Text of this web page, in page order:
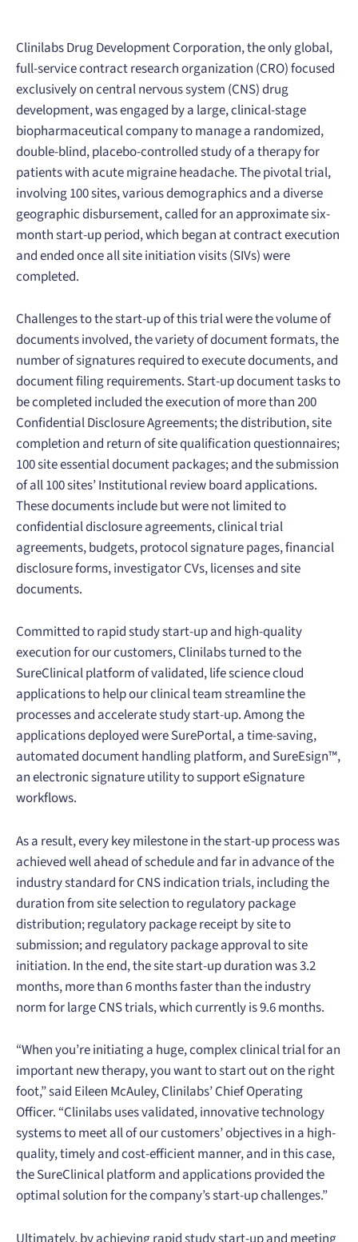
Clinilabs Drug Development Corporation, the only global,
full-service contract research organization (CRO) focused
exclusively on central nervous system (CNS) drug
development, was engaged by a large, clinical-stage
biopharmaceutical company to manage a randomized,
double-blind, placebo-controlled study of a therapy for
patients with acute migraine headache. The pivotal trial,
involving 100 sites, various demographics and a diverse
geographic disbursement, called for an approximate six-
month start-up period, which began at contract execution
and ended once all site initiation visits (SIVs) were
completed.
Challenges to the start-up of this trial were the volume of
documents involved, the variety of document formats, the
number of signatures required to execute documents, and
document filing requirements. Start-up document tasks to
be completed included the execution of more than 200
Confidential Disclosure Agreements; the distribution, site
completion and return of site qualification questionnaires;
100 site essential document packages; and the submission
of all 100 sites’ Institutional review board applications.
These documents include but were not limited to
confidential disclosure agreements, clinical trial
agreements, budgets, protocol signature pages, financial
disclosure forms, investigator CVs, licenses and site
documents.
Committed to rapid study start-up and high-quality
execution for our customers, Clinilabs turned to the
SureClinical platform of validated, life science cloud
applications to help our clinical team streamline the
processes and accelerate study start-up. Among the
applications deployed were SurePortal, a time-saving,
automated document handling platform, and SureEsign™,
an electronic signature utility to support eSignature
workflows.
As a result, every key milestone in the start-up process was
achieved well ahead of schedule and far in advance of the
industry standard for CNS indication trials, including the
duration from site selection to regulatory package
distribution; regulatory package receipt by site to
submission; and regulatory package approval to site
initiation. In the end, the site start-up duration was 3.2
months, more than 6 months faster than the industry
norm for large CNS trials, which currently is 9.6 months.
“When you’re initiating a huge, complex clinical trial for an
important new therapy, you want to start out on the right
foot,” said Eileen McAuley, Clinilabs’ Chief Operating
Officer. “Clinilabs uses validated, innovative technology
systems to meet all of our customers’ objectives in a high-
quality, timely and cost-efficient manner, and in this case,
the SureClinical platform and applications provided the
optimal solution for the company’s start-up challenges.”